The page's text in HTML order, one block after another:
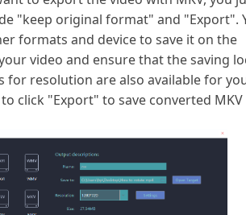
"keep original format" and "Export".
formats and device to save it on the
video and ensure that the saving
for resolution are also available for
click "Export" to save converted MKV